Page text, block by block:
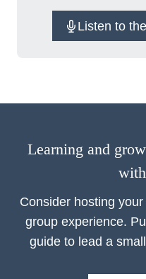
Listen to
Learning and
Consider hosting
group experience.
guide to lead a